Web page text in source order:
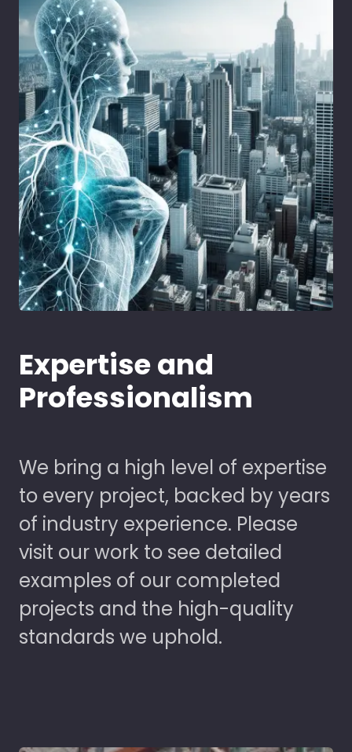
Expertise and
Professionalism
We bring a high level of expertise
to every project, backed by years
of industry experience. Please
visit our work to see detailed
examples of our completed
projects and the high-quality
standards we uphold.